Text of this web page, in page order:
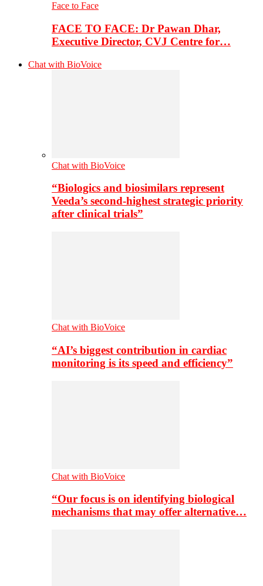
Face to Face
FACE TO FACE: Dr Pawan Dhar,
Executive Director, CVJ Centre for…
Chat with BioVoice
Chat with BioVoice
“Biologics and biosimilars represent
Veeda’s second-highest strategic priority
after clinical trials”
Chat with BioVoice
“AI’s biggest contribution in cardiac
monitoring is its speed and efficiency”
Chat with BioVoice
“Our focus is on identifying biological
mechanisms that may offer alternative…